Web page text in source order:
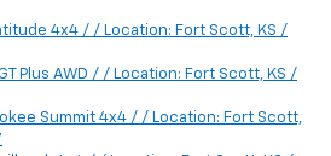
4x4 / / Location: Fort Scott, KS /
Plus AWD / / Location: Fort Scott, KS /
Summit 4x4 / / Location: Fort Scott,